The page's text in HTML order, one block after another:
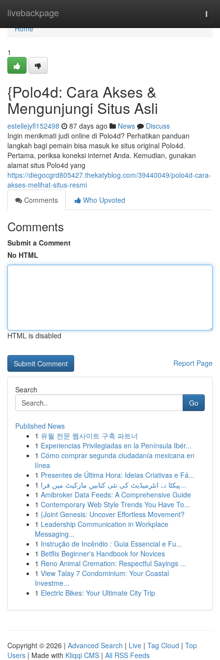
livebackpage
Home
Home
1
{Polo4d: Cara Akses &
Mengunjungi Situs Asli
estellejyfl152498 87 days ago News
Discuss
Ingin menikmati judi online di Polo4d? Perhatikan panduan
langkah bagi pemain bisa masuk ke situs original Polo4d.
Pertama, periksa koneksi internet Anda. Kemudian, gunakan
alamat situs Polo4d yang
https://diegocgrd805427.thekatyblog.com/39440049/polo4d-cara-
akses-melihat-situs-resmi
Comments
Who Upvoted
Comments
Submit a Comment
No HTML
HTML is disabled
Report Page
Search
Go
Published News
1 유월 전문 웹사이트 구축 파트너
1 Experiencias Privilegiadas en la Península Ibér...
1 Cómo comprar segunda ciudadanía mexicana en
línea
1 Presentes de Última Hora: Ideias Criativas e Fá...
1
پیکٹا نے انٹرمیڈیٹ کی نئی کتابیں مارکیٹ میں فرا...
1 Amibroker Data Feeds: A Comprehensive Guide
1 Contemporary Web Style Trends You Have To...
1 {Joint Genesis: Uncover Effortless Movement?
1 Leadership Communication in Workplace
Messaging...
1 Instrução de Incêndio : Guia Essencial e Fu...
1 Betflix Beginner's Handbook for Novices
1 Reno Animal Cremation: Respectful Sayings ...
1 View Talay 7 Condominium: Your Coastal
Investme...
1 Electric Bikes: Your Ultimate City Trip
Copyright © 2026 | Advanced Search | Live | Tag Cloud | Top
Users | Made with Kliqqi CMS | All RSS Feeds